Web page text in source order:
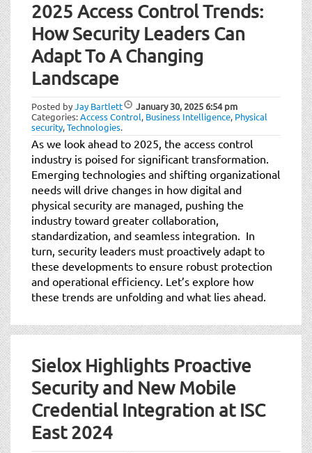
2025 Access Control Trends:
How Security Leaders Can
Adapt To A Changing
Landscape
Posted byJay Bartlett January 30, 20256:54 pm
Categories:Access Control, Business Intelligence, Physical
security,Technologies.
As we look ahead to 2025, the access control
industry is poised for significant transformation.
Emerging technologies and shifting organizational
needs will drive changes in how digital and
physical security are managed, pushing the
industry toward greater collaboration,
standardization, and seamless integration. In
turn, security leaders must proactively adapt to
these developments to ensure robust protection
and operational efficiency. Let’s explore how
these trends are unfolding and what lies ahead.
Sielox Highlights Proactive
Security and New Mobile
Credential Integration at ISC
East 2024